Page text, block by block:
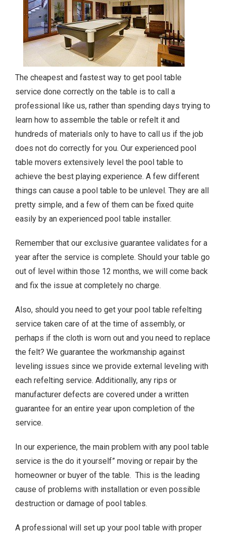
The cheapest and fastest way to get pool table
service done correctly on the table is to call a
professional like us, rather than spending days trying to
learn how to assemble the table or refelt it and
hundreds of materials only to have to call us if the job
does not do correctly for you. Our experienced pool
table movers extensively level the pool table to
achieve the best playing experience. A few different
things can cause a pool table to be unlevel. They are all
pretty simple, and a few of them can be fixed quite
easily by an experienced pool table installer.
Remember that our exclusive guarantee validates for a
year after the service is complete. Should your table go
out of level within those 12 months, we will come back
and fix the issue at completely no charge.
Also, should you need to get your pool table refelting
service taken care of at the time of assembly, or
perhaps if the cloth is worn out and you need to replace
the felt? We guarantee the workmanship against
leveling issues since we provide external leveling with
each refelting service. Additionally, any rips or
manufacturer defects are covered under a written
guarantee for an entire year upon completion of the
service.
In our experience, the main problem with any pool table
service is the do it yourself” moving or repair by the
homeowner or buyer of the table. This is the leading
cause of problems with installation or even possible
destruction or damage of pool tables.
A professional will set up your pool table with proper